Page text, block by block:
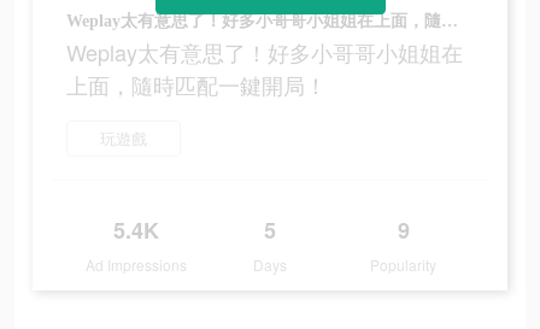
Weplay太有意思了！好多小哥哥小姐姐在上面，隨時匹配一鍵開局！
Weplay太有意思了！好多小哥哥小姐姐在
上面，隨時匹配一鍵開局！
玩遊戲
5.4K
Ad Impressions
5
Days
9
Popularity